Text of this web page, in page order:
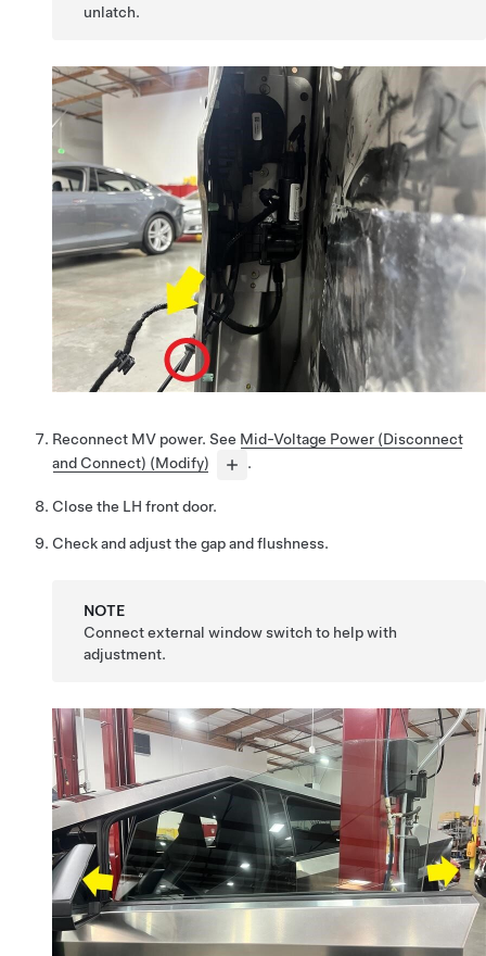
unlatch.
Reconnect MV power. See Mid-Voltage Power (Disconnect
and Connect) (Modify)
.
Close the LH front door.
Check and adjust the gap and flushness.
NOTE
Connect external window switch to help with
adjustment.